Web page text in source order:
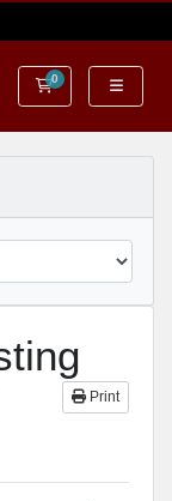
0Shopping Cart
Print